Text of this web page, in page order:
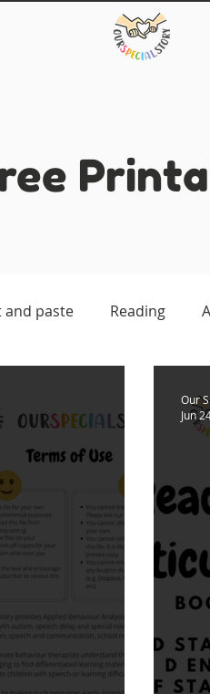
and paste Reading
Our
Jun